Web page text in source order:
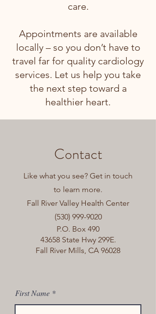
care.
Appointments are available
locally – so you don’t have to
travel far for quality cardiology
services. Let us help you take
the next step toward a
healthier heart.
Contact
Like what you see? Get in touch
to learn more.
Fall River Valley Health Center
(530) 999-9020
P.O. Box 490
43658 State Hwy 299E.
Fall River Mills, CA 96028
First Name